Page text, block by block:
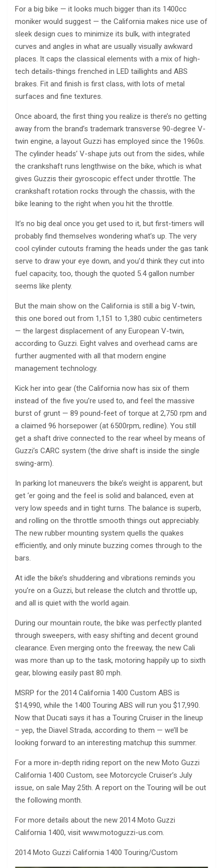
For a big bike — it looks much bigger than its 1400cc
moniker would suggest — the California makes nice use of
sleek design cues to minimize its bulk, with integrated
curves and angles in what are usually visually awkward
places. It caps the classical elements with a mix of high-
tech details-things frenched in LED taillights and ABS
brakes. Fit and finish is first class, with lots of metal
surfaces and fine textures.
Once aboard, the first thing you realize is there’s no getting
away from the brand’s trademark transverse 90-degree V-
twin engine, a layout Guzzi has employed since the 1960s.
The cylinder heads’ V-shape juts out from the sides, while
the crankshaft runs lengthwise on the bike, which is what
gives Guzzis their gyroscopic effect under throttle. The
crankshaft rotation rocks through the chassis, with the
bike leaning to the right when you hit the throttle.
It’s no big deal once you get used to it, but first-timers will
probably find themselves wondering what’s up. The very
cool cylinder cutouts framing the heads under the gas tank
serve to draw your eye down, and you’d think they cut into
fuel capacity, too, though the quoted 5.4 gallon number
seems like plenty.
But the main show on the California is still a big V-twin,
this one bored out from 1,151 to 1,380 cubic centimeters
— the largest displacement of any European V-twin,
according to Guzzi. Eight valves and overhead cams are
further augmented with all that modern engine
management technology.
Kick her into gear (the California now has six of them
instead of the five you’re used to, and feel the massive
burst of grunt — 89 pound-feet of torque at 2,750 rpm and
a claimed 96 horsepower (at 6500rpm, redline). You still
get a shaft drive connected to the rear wheel by means of
Guzzi’s CARC system (the drive shaft is inside the single
swing-arm).
In parking lot maneuvers the bike’s weight is apparent, but
get ‘er going and the feel is solid and balanced, even at
very low speeds and in tight turns. The balance is superb,
and rolling on the throttle smooth things out appreciably.
The new rubber mounting system quells the quakes
efficiently, and only minute buzzing comes through to the
bars.
At idle the bike’s shuddering and vibrations reminds you
you’re on a Guzzi, but release the clutch and throttle up,
and all is quiet with the world again.
During our mountain route, the bike was perfectly planted
through sweepers, with easy shifting and decent ground
clearance. Even merging onto the freeway, the new Cali
was more than up to the task, motoring happily up to sixth
gear, blowing easily past 80 mph.
MSRP for the 2014 California 1400 Custom ABS is
$14,990, while the 1400 Touring ABS will run you $17,990.
Now that Ducati says it has a Touring Cruiser in the lineup
– yep, the Diavel Strada, according to them — we’ll be
looking forward to an interesting matchup this summer.
For a more in-depth riding report on the new Moto Guzzi
California 1400 Custom, see Motorcycle Cruiser’s July
issue, on sale May 25th. A report on the Touring will be out
the following month.
For more details about the new 2014 Moto Guzzi
California 1400, visit www.motoguzzi-us.com.
2014 Moto Guzzi California 1400 Touring/Custom